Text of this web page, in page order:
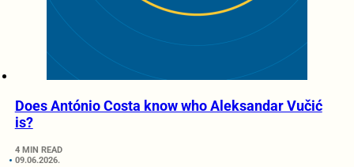
Does António Costa know who Aleksandar Vučić
is?
4 MIN READ
09.06.2026.